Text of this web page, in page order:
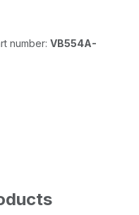
number: VB554A-